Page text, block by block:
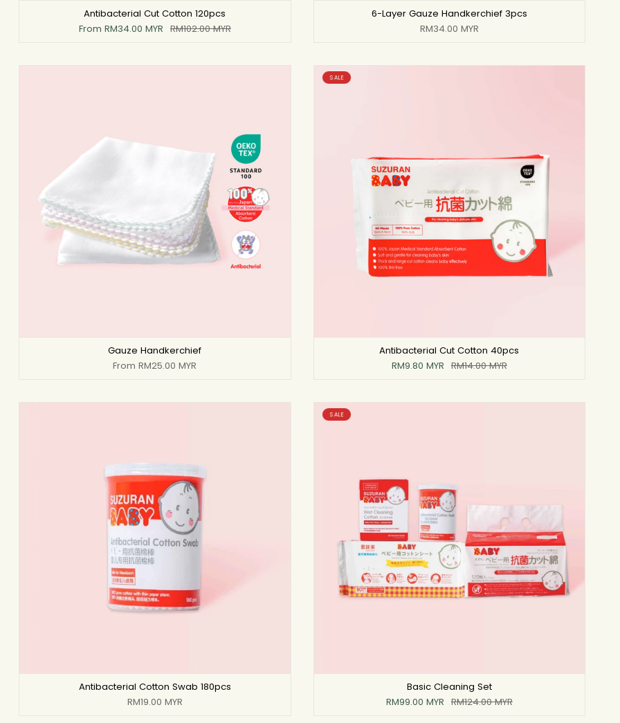
Antibacterial Cut Cotton 120pcs
From RM34.00 MYR RM102.00 MYR
6-Layer Gauze Handkerchief 3pcs
RM34.00 MYR
Gauze Handkerchief
From RM25.00 MYR
SALE
Antibacterial Cut Cotton 40pcs
RM9.80 MYR RM14.00 MYR
Antibacterial Cotton Swab 180pcs
RM19.00 MYR
SALE
Basic Cleaning Set
RM99.00 MYR RM124.00 MYR